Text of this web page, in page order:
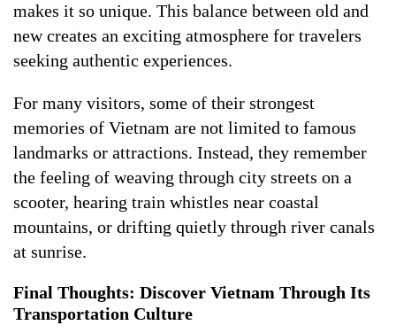
makes it so unique. This balance between old and
new creates an exciting atmosphere for travelers
seeking authentic experiences.
For many visitors, some of their strongest
memories of Vietnam are not limited to famous
landmarks or attractions. Instead, they remember
the feeling of weaving through city streets on a
scooter, hearing train whistles near coastal
mountains, or drifting quietly through river canals
at sunrise.
Final Thoughts: Discover Vietnam Through Its
Transportation Culture